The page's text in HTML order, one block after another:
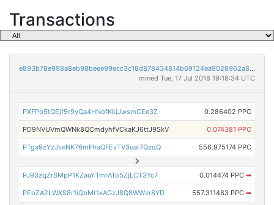
Transactions
e893b78e998a8eb98beee99ecc3c18d878434814b69124ea9028962a801ae66a
mined Tue, 17 Jul 2018 19:18:34 UTC
PXFPp5tQEjf5r9yQa4HNofKkjJwsmCEe3Z 0.286402 PPC
PD9NVUVmQWNk8QCmdyhfVCkaKJ6ttJ9SkV 0.074381 PPC
PTga9zYzJseNK76mFhaQFEvTV3uar7QzqQ 556.975174 PPC
PJ93zqZrSMpP1KZauYTmrATo5ZjLCT3Yc7 0.014474 PPC ➡
PEoZA2LWXS8r1iQbMt1xAGzJ8Q8WWzr8YD 557.311483 PPC ➡